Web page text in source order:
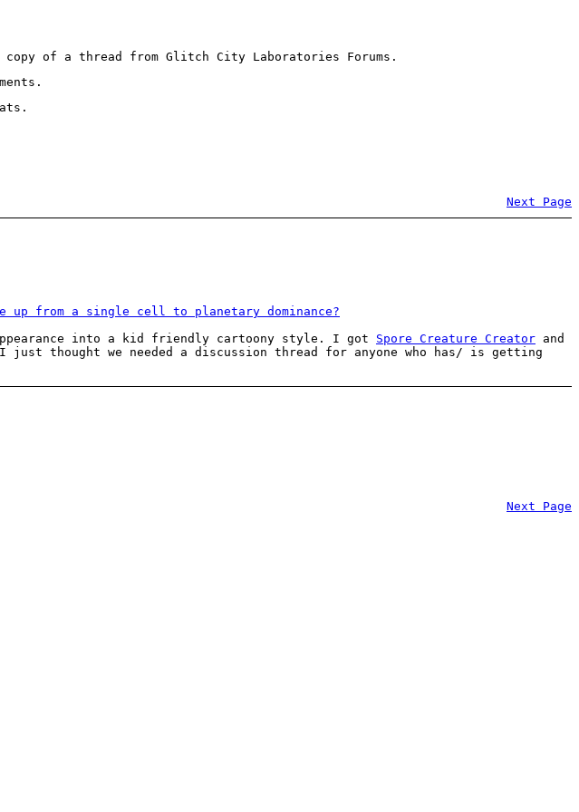
copy of a thread from Glitch City Laboratories Forums.
Next Page
up from a single cell to planetary dominance?
into a kid friendly cartoony style. I got Spore Creature Creator and
thought we needed a discussion thread for anyone who has/ is getting
Next Page